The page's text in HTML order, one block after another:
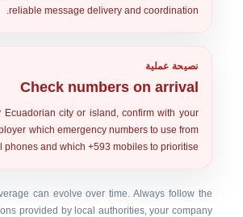
reliable message delivery and coordination.
نصيحة عملية
Check numbers on arrival
Ecuadorian city or island, confirm with your
which emergency numbers to use from
phones and which +593 mobiles to prioritise.
can evolve over time. Always follow the
provided by local authorities, your company